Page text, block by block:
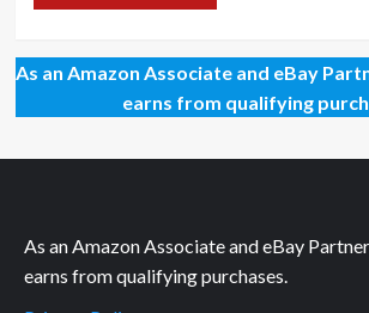
As an Amazon Associate and eBay
earns from qualifying
As an Amazon Associate and eBay
earns from qualifying purchases.